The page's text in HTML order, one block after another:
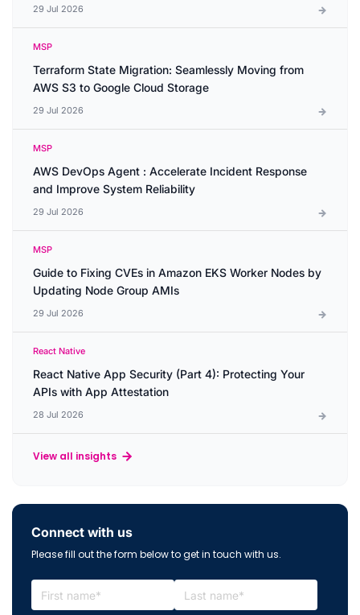
29 Jul 2026
MSP
Terraform State Migration: Seamlessly Moving from
AWS S3 to Google Cloud Storage
29 Jul 2026
MSP
AWS DevOps Agent : Accelerate Incident Response
and Improve System Reliability
29 Jul 2026
MSP
Guide to Fixing CVEs in Amazon EKS Worker Nodes by
Updating Node Group AMIs
29 Jul 2026
React Native
React Native App Security (Part 4): Protecting Your
APIs with App Attestation
28 Jul 2026
View all insights
Connect with us
Please fill out the form below to get in touch with us.